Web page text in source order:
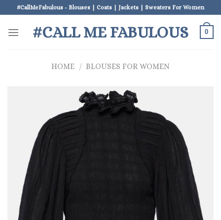
to
content
#CallMeFabulous - Blouses | Coats | Jackets | Sweaters For Women
#CALL ME FABULOUS 0
HOME / BLOUSES FOR WOMEN